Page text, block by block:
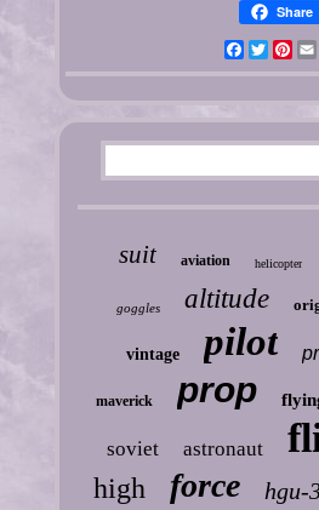
Share
FacebookTwitter
suit aviation helicopter
goggles altitude
vintage pilot
maverick prop
soviet astronaut
high force hgu-